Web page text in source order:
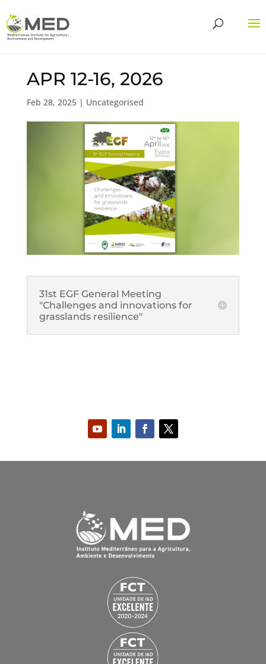
APR 12-16, 2026
Feb 28, 2025| Uncategorised
31st EGF General Meeting
"Challenges and innovations for
grasslands resilience"